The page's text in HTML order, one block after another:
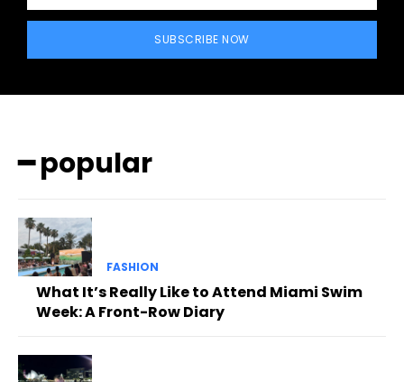
SUBSCRIBE NOW
━ popular
FASHION
What It’s Really Like to Attend Miami Swim
Week: A Front-Row Diary